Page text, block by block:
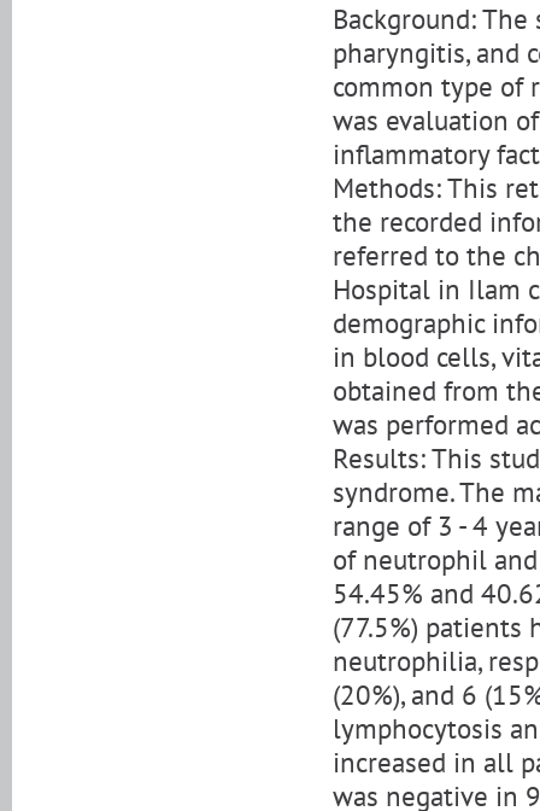
Background:
pharyngitis, and
common type of
was evaluation
inflammatory
Methods: This
the recorded
referred to the
Hospital in Ilam
demographic
in blood cells,
obtained from
was performed
Results: This
syndrome. The
range of 3 - 4
of neutrophil
54.45% and
(77.5%) patients
neutrophilia,
(20%), and 6
lymphocytosis
increased in all
was negative in